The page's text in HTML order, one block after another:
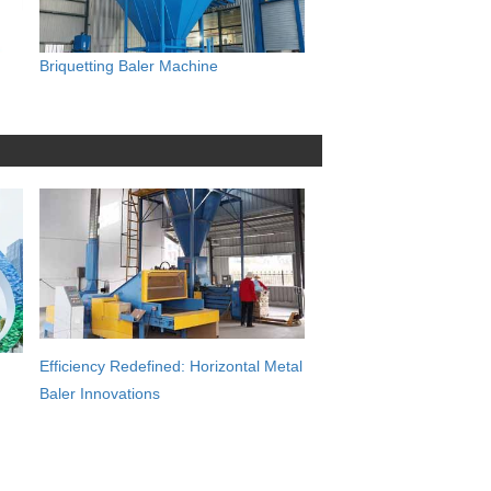
Briquetting Baler Machine
Efficiency Redefined: Horizontal Metal
Baler Innovations